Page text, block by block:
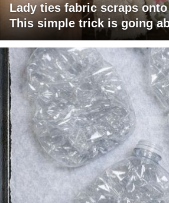
Lady ties fabric scraps
This simple trick is going